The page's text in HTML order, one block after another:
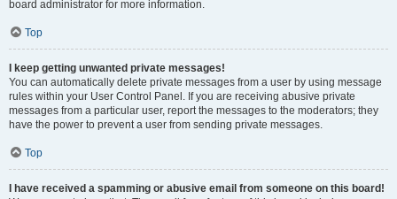
board administrator for more information.
Top
I keep getting unwanted private messages!
You can automatically delete private messages from a user by using message
rules within your User Control Panel. If you are receiving abusive private
messages from a particular user, report the messages to the moderators; they
have the power to prevent a user from sending private messages.
Top
I have received a spamming or abusive email from someone on this board!